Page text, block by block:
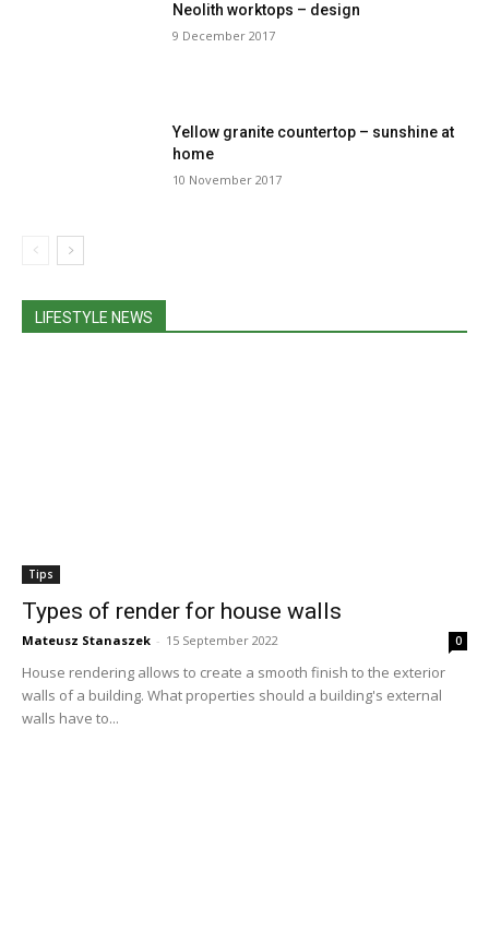
Neolith worktops – design
9 December 2017
Yellow granite countertop – sunshine at
home
10 November 2017
LIFESTYLE NEWS
Tips
Types of render for house walls
Mateusz Stanaszek - 15 September 2022 0
House rendering allows to create a smooth finish to the exterior
walls of a building. What properties should a building's external
walls have to...